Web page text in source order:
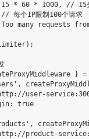
* 60 * 1000, // 15
每个IP限制100个请求
many requests
}
user-
true
product-